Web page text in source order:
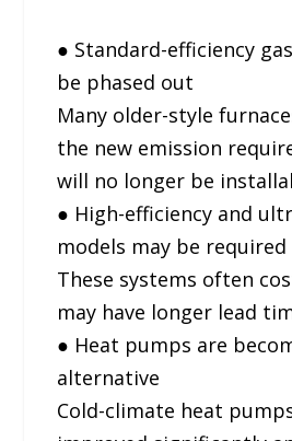
● Standard-efficiency
be phased out
Many older-style
the new emission
will no longer be
● High-efficiency and
models may be required
These systems often
may have longer lead
● Heat pumps are
alternative
Cold-climate heat